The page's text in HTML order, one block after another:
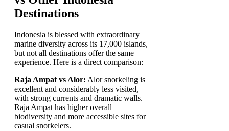
Destinations
Indonesia is blessed with extraordinary
marine diversity across its 17,000 islands,
but not all destinations offer the same
experience. Here is a direct comparison:
Raja Ampat vs Alor: Alor snorkeling is
excellent and considerably less visited,
with strong currents and dramatic walls.
Raja Ampat has higher overall
biodiversity and more accessible sites for
casual snorkelers.